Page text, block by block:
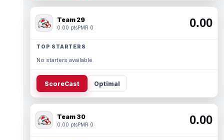
Team 29
0.00 ptsPMR 0 0.00
TOP STARTERS
No starters available.
ScoreCast Optimal
Team 30
0.00 ptsPMR 0 0.00